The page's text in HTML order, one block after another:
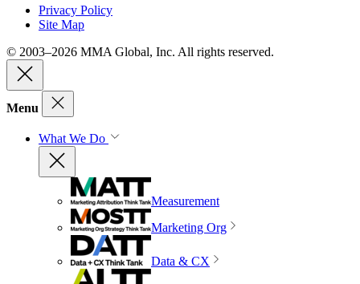
Privacy Policy
Site Map
© 2003–2026 MMA Global, Inc. All rights reserved.
Menu
What We Do
Measurement
Marketing Org
Data & CX